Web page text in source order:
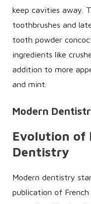
keep cavities away.
toothbrushes and
tooth powder
ingredients like
addition to more
and mint.
Modern
Evolution of
Dentistry
Modern dentistry
publication of French